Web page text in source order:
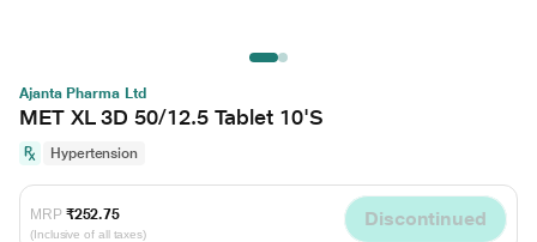
Ajanta Pharma Ltd
MET XL 3D 50/12.5 Tablet 10'S
Hypertension
MRP ₹252.75
(Inclusive of all taxes)
Discontinued